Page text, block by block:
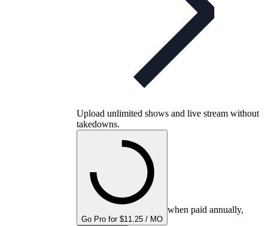
Upload unlimited shows and live stream without
takedowns.
Go Pro for $11.25 / MO
when paid annually,